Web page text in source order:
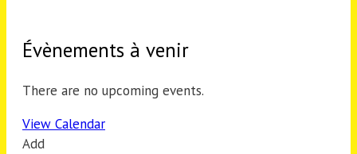
Évènements à venir
There are no upcoming events.
View Calendar
Add